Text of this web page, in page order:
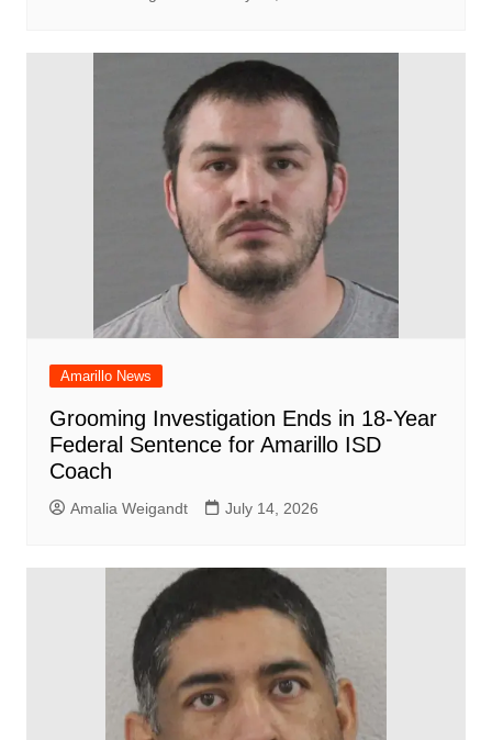
Amarillo News
Grooming Investigation Ends in 18-Year
Federal Sentence for Amarillo ISD
Coach
Amalia Weigandt July 14, 2026